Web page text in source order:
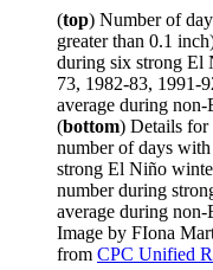
(top) Number of
greater than 0.1
during six strong El
73, 1982-83, 1991-
average during
(bottom) Details for
number of days
strong El Niño
number during
average during
Image by FIona
from CPC Unified